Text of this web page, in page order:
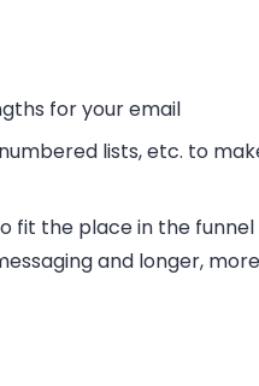
for your email
lists, etc. to
fit the place in the
and longer,